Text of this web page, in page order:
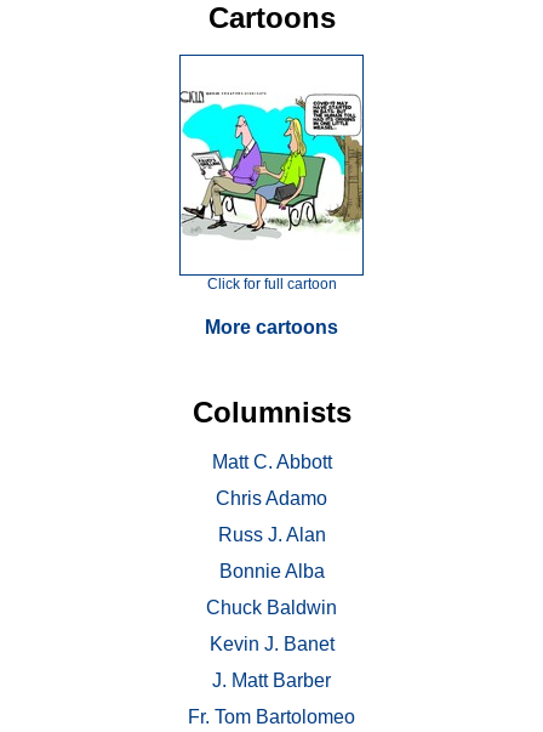
Cartoons
Click for full cartoon
More cartoons
Columnists
Matt C. Abbott
Chris Adamo
Russ J. Alan
Bonnie Alba
Chuck Baldwin
Kevin J. Banet
J. Matt Barber
Fr. Tom Bartolomeo